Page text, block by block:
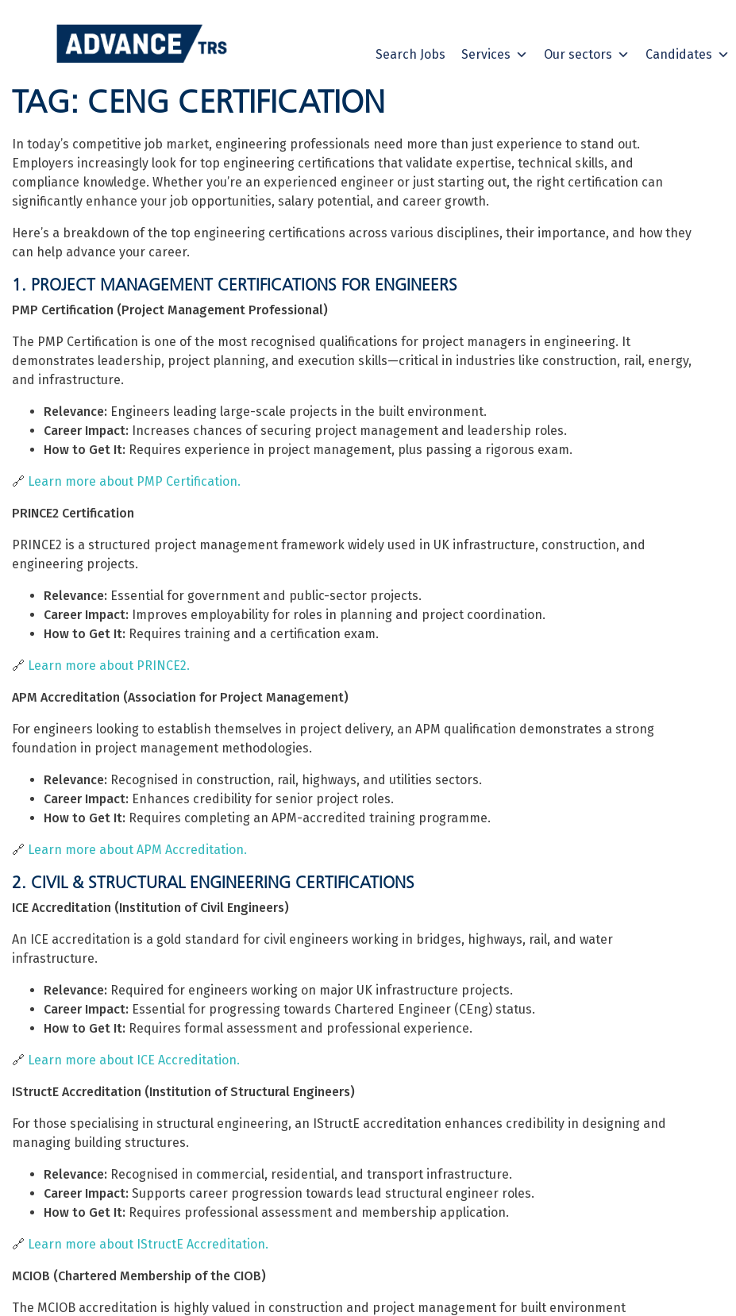
Search Jobs Services Our sectors Candidates
TAG: CENG CERTIFICATION
In today’s competitive job market, engineering professionals need more than just experience to stand out.
Employers increasingly look for top engineering certifications that validate expertise, technical skills, and
compliance knowledge. Whether you’re an experienced engineer or just starting out, the right certification can
significantly enhance your job opportunities, salary potential, and career growth.
Here’s a breakdown of the top engineering certifications across various disciplines, their importance, and how they
can help advance your career.
1. PROJECT MANAGEMENT CERTIFICATIONS FOR ENGINEERS
PMP Certification (Project Management Professional)
The PMP Certification is one of the most recognised qualifications for project managers in engineering. It
demonstrates leadership, project planning, and execution skills—critical in industries like construction, rail, energy,
and infrastructure.
Relevance: Engineers leading large-scale projects in the built environment.
Career Impact: Increases chances of securing project management and leadership roles.
How to Get It: Requires experience in project management, plus passing a rigorous exam.
🔗 Learn more about PMP Certification.
PRINCE2 Certification
PRINCE2 is a structured project management framework widely used in UK infrastructure, construction, and
engineering projects.
Relevance: Essential for government and public-sector projects.
Career Impact: Improves employability for roles in planning and project coordination.
How to Get It: Requires training and a certification exam.
🔗 Learn more about PRINCE2.
APM Accreditation (Association for Project Management)
For engineers looking to establish themselves in project delivery, an APM qualification demonstrates a strong
foundation in project management methodologies.
Relevance: Recognised in construction, rail, highways, and utilities sectors.
Career Impact: Enhances credibility for senior project roles.
How to Get It: Requires completing an APM-accredited training programme.
🔗 Learn more about APM Accreditation.
2. CIVIL & STRUCTURAL ENGINEERING CERTIFICATIONS
ICE Accreditation (Institution of Civil Engineers)
An ICE accreditation is a gold standard for civil engineers working in bridges, highways, rail, and water
infrastructure.
Relevance: Required for engineers working on major UK infrastructure projects.
Career Impact: Essential for progressing towards Chartered Engineer (CEng) status.
How to Get It: Requires formal assessment and professional experience.
🔗 Learn more about ICE Accreditation.
IStructE Accreditation (Institution of Structural Engineers)
For those specialising in structural engineering, an IStructE accreditation enhances credibility in designing and
managing building structures.
Relevance: Recognised in commercial, residential, and transport infrastructure.
Career Impact: Supports career progression towards lead structural engineer roles.
How to Get It: Requires professional assessment and membership application.
🔗 Learn more about IStructE Accreditation.
MCIOB (Chartered Membership of the CIOB)
The MCIOB accreditation is highly valued in construction and project management for built environment